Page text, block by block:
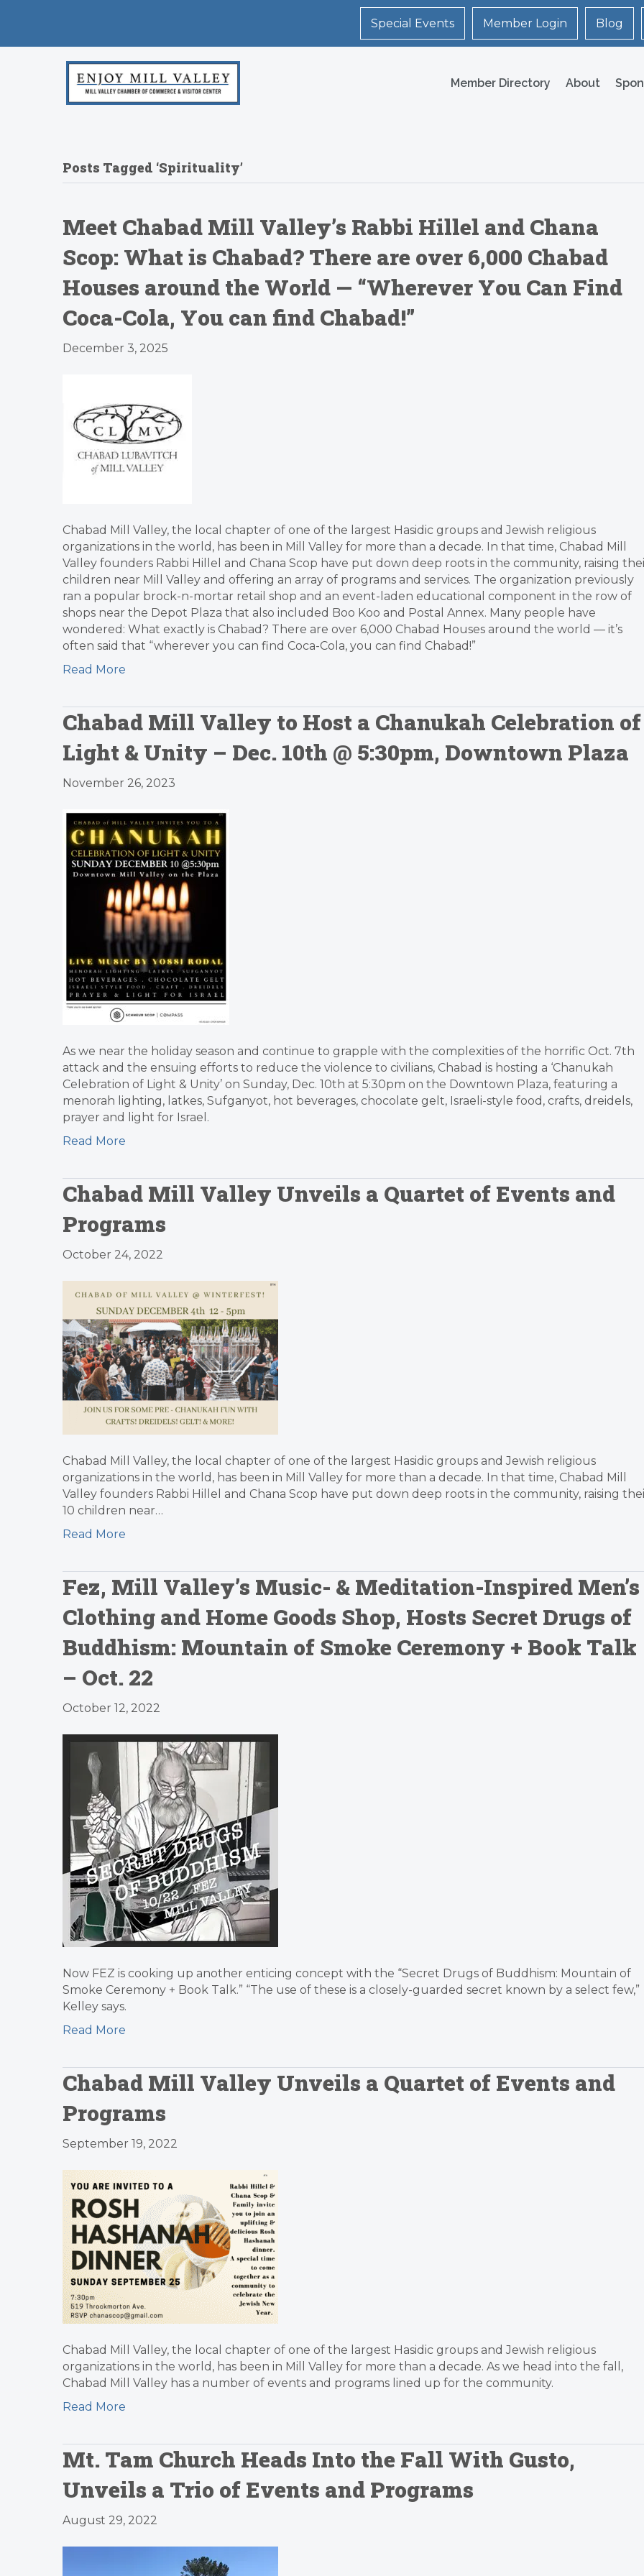
Special Events Member Login Blog
Member Directory About
Posts Tagged ‘Spirituality’
Meet Chabad Mill Valley’s Rabbi Hillel and Chana
Scop: What is Chabad? There are over 6,000 Chabad
Houses around the World — “Wherever You Can Find
Coca-Cola, You can find Chabad!”
December 3, 2025
Chabad Mill Valley, the local chapter of one of the largest Hasidic groups and Jewish religious
organizations in the world, has been in Mill Valley for more than a decade. In that time, Chabad Mill
Valley founders Rabbi Hillel and Chana Scop have put down deep roots in the community, raising
children near Mill Valley and offering an array of programs and services. The organization previously
ran a popular brock-n-mortar retail shop and an event-laden educational component in the row of
shops near the Depot Plaza that also included Boo Koo and Postal Annex. Many people have
wondered: What exactly is Chabad? There are over 6,000 Chabad Houses around the world — it’s
often said that “wherever you can find Coca-Cola, you can find Chabad!”
Read More
Chabad Mill Valley to Host a Chanukah Celebration of
Light & Unity – Dec. 10th @ 5:30pm, Downtown Plaza
November 26, 2023
As we near the holiday season and continue to grapple with the complexities of the horrific Oct. 7th
attack and the ensuing efforts to reduce the violence to civilians, Chabad is hosting a ‘Chanukah
Celebration of Light & Unity’ on Sunday, Dec. 10th at 5:30pm on the Downtown Plaza, featuring a
menorah lighting, latkes, Sufganyot, hot beverages, chocolate gelt, Israeli-style food, crafts, dreidels,
prayer and light for Israel.
Read More
Chabad Mill Valley Unveils a Quartet of Events and
Programs
October 24, 2022
Chabad Mill Valley, the local chapter of one of the largest Hasidic groups and Jewish religious
organizations in the world, has been in Mill Valley for more than a decade. In that time, Chabad Mill
Valley founders Rabbi Hillel and Chana Scop have put down deep roots in the community, raising
10 children near…
Read More
Fez, Mill Valley’s Music- & Meditation-Inspired Men’s
Clothing and Home Goods Shop, Hosts Secret Drugs of
Buddhism: Mountain of Smoke Ceremony + Book Talk
– Oct. 22
October 12, 2022
Now FEZ is cooking up another enticing concept with the “Secret Drugs of Buddhism: Mountain of
Smoke Ceremony + Book Talk.” “The use of these is a closely-guarded secret known by a select few,”
Kelley says.
Read More
Chabad Mill Valley Unveils a Quartet of Events and
Programs
September 19, 2022
Chabad Mill Valley, the local chapter of one of the largest Hasidic groups and Jewish religious
organizations in the world, has been in Mill Valley for more than a decade. As we head into the fall,
Chabad Mill Valley has a number of events and programs lined up for the community.
Read More
Mt. Tam Church Heads Into the Fall With Gusto,
Unveils a Trio of Events and Programs
August 29, 2022